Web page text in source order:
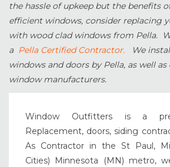
the hassle of upkeep but the benefits
efficient windows, consider replacing
with wood clad windows from Pella.
a Pella Certified Contractor.
We
windows and doors by Pella, as well
window manufacturers.
Window Outfitters is a
Replacement, doors, siding
As Contractor in the St Paul,
Cities) Minnesota (MN) metro,